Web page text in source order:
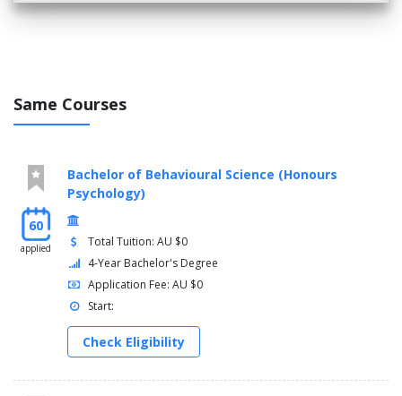
Same Courses
60
applied
Bachelor of Behavioural Science (Honours
Psychology)
Total Tuition: AU $0
4-Year Bachelor's Degree
Application Fee: AU $0
Start:
Check Eligibility